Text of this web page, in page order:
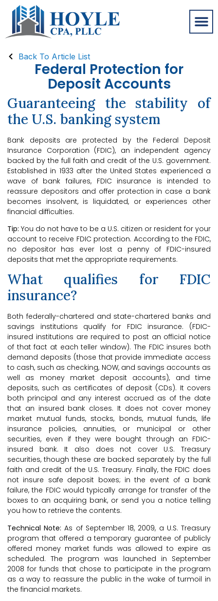
Back To Article List
Federal Protection for
Deposit Accounts
Guaranteeing the stability of
the U.S. banking system
Bank deposits are protected by the Federal Deposit
Insurance Corporation (FDIC), an independent agency
backed by the full faith and credit of the U.S. government.
Established in 1933 after the United States experienced a
wave of bank failures, FDIC insurance is intended to
reassure depositors and offer protection in case a bank
becomes insolvent, is liquidated, or experiences other
financial difficulties.
Tip: You do not have to be a U.S. citizen or resident for your
account to receive FDIC protection. According to the FDIC,
no depositor has ever lost a penny of FDIC-insured
deposits that met the appropriate requirements.
What qualifies for FDIC
insurance?
Both federally-chartered and state-chartered banks and
savings institutions qualify for FDIC insurance. (FDIC-
insured institutions are required to post an official notice
of that fact at each teller window). The FDIC insures both
demand deposits (those that provide immediate access
to cash, such as checking, NOW, and savings accounts as
well as money market deposit accounts), and time
deposits, such as certificates of deposit (CDs). It covers
both principal and any interest accrued as of the date
that an insured bank closes. It does not cover money
market mutual funds, stocks, bonds, mutual funds, life
insurance policies, annuities, or municipal or other
securities, even if they were bought through an FDIC-
insured bank. It also does not cover U.S. Treasury
securities, though these are backed separately by the full
faith and credit of the U.S. Treasury. Finally, the FDIC does
not insure safe deposit boxes; in the event of a bank
failure, the FDIC would typically arrange for transfer of the
boxes to an acquiring bank, or send you a notice telling
you how to retrieve the contents.
Technical Note: As of September 18, 2009, a U.S. Treasury
program that offered a temporary guarantee of publicly
offered money market funds was allowed to expire as
scheduled. The program was launched in September
2008 for funds that chose to participate in the program
as a way to reassure the public in the wake of turmoil in
the financial markets.